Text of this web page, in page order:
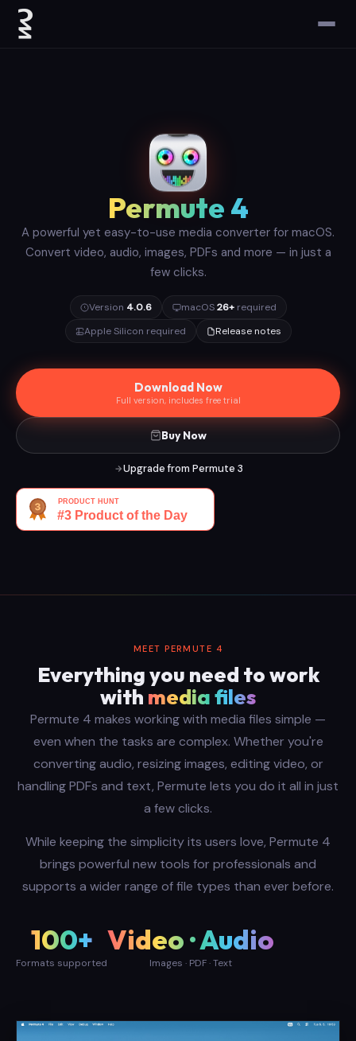
Permute 4
A powerful yet easy-to-use media converter for macOS.
Convert video, audio, images, PDFs and more — in just a
few clicks.
Version 4.0.6 macOS26+required
Apple Silicon required
Release notes
Download Now
Full version, includes free trial
Buy Now
Upgrade from Permute 3
MEET PERMUTE 4
Everything you need to work
with media files
Permute 4 makes working with media files simple —
even when the tasks are complex. Whether you're
converting audio, resizing images, editing video, or
handling PDFs and text, Permute lets you do it all in just
a few clicks.
While keeping the simplicity its users love, Permute 4
brings powerful new tools for professionals and
supports a wider range of file types than ever before.
100+
Formats supported
Video · Audio
Images · PDF · Text